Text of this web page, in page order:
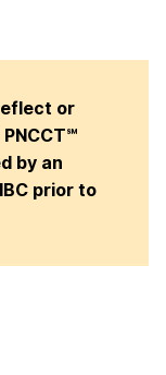
or
by an
prior to